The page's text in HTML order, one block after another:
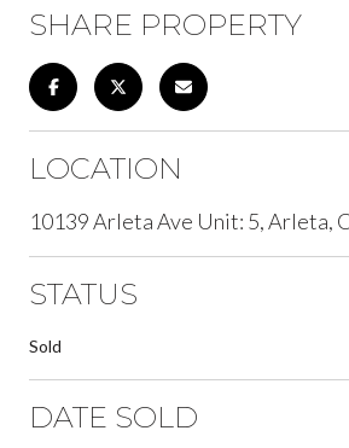
SHARE PROPERTY
LOCATION
10139 Arleta Ave Unit: 5, Arleta,
STATUS
Sold
DATE SOLD